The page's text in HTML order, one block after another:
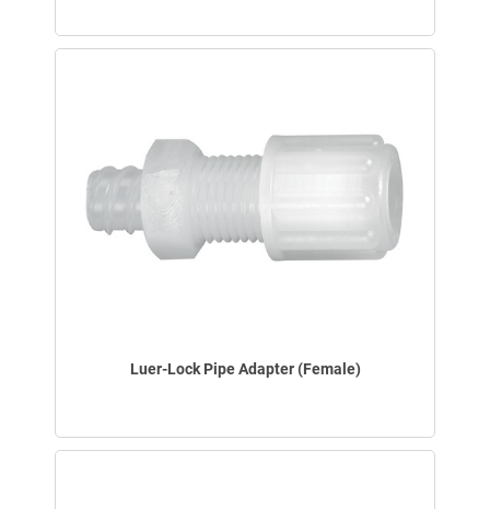
Luer-Lock Pipe Adapter (Female)